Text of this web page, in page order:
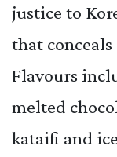
justice to
that
Flavours
melted
kataifi and